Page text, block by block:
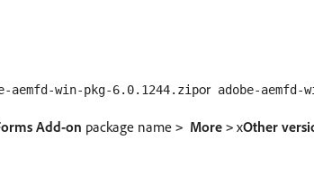
aemfd-win-pkg-6.0.1244.zipor adobe-
Add-on package name > More > xOther